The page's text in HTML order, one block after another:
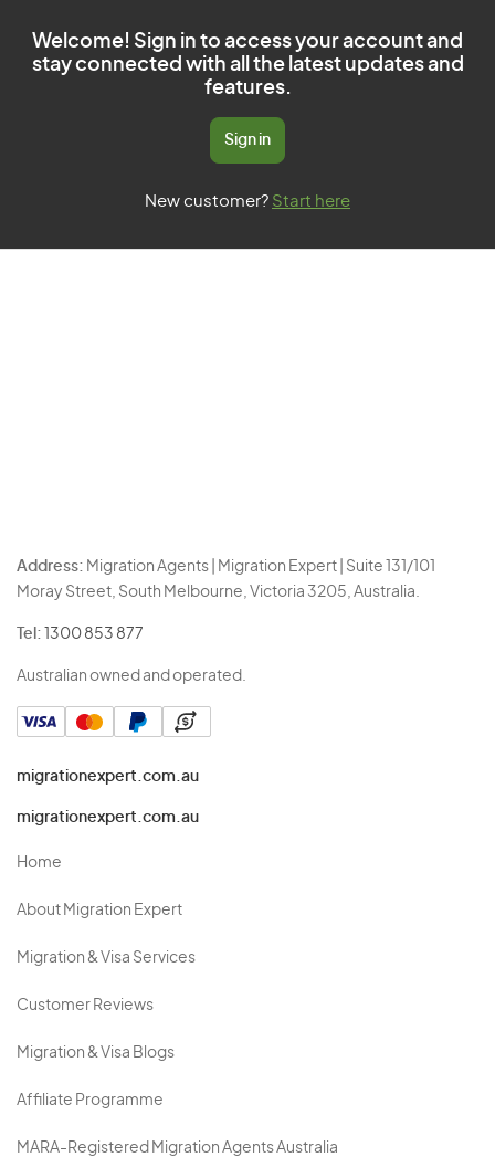
Welcome! Sign in to access your account and
stay connected with all the latest updates and
features.
Sign in
New customer? Start here
Address: Migration Agents | Migration Expert | Suite 131/101
Moray Street, South Melbourne, Victoria 3205, Australia.
Tel: 1300 853 877
Australian owned and operated.
migrationexpert.com.au
migrationexpert.com.au
Home
About Migration Expert
Migration & Visa Services
Customer Reviews
Migration & Visa Blogs
Affiliate Programme
MARA-Registered Migration Agents Australia